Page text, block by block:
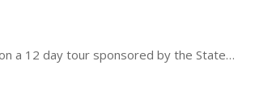
a 12 day tour sponsored by the State…